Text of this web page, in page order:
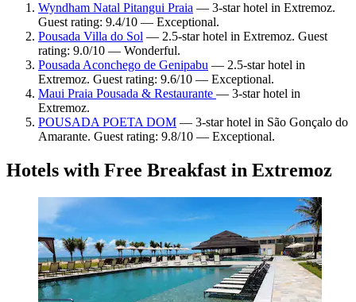
Wyndham Natal Pitangui Praia — 3-star hotel in Extremoz.
Guest rating: 9.4/10 — Exceptional.
Pousada Villa do Sol — 2.5-star hotel in Extremoz. Guest
rating: 9.0/10 — Wonderful.
Pousada Aconchego de Genipabu — 2.5-star hotel in
Extremoz. Guest rating: 9.6/10 — Exceptional.
Maui Praia Pousada & Restaurante — 3-star hotel in
Extremoz.
POUSADA POETA DOM — 3-star hotel in São Gonçalo do
Amarante. Guest rating: 9.8/10 — Exceptional.
Hotels with Free Breakfast in Extremoz